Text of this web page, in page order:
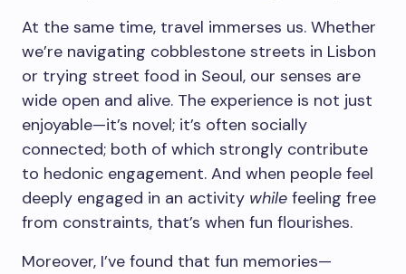
At the same time, travel immerses us. Whether
we’re navigating cobblestone streets in Lisbon
or trying street food in Seoul, our senses are
wide open and alive. The experience is not just
enjoyable—it’s novel; it’s often socially
connected; both of which strongly contribute
to hedonic engagement. And when people feel
deeply engaged in an activity while feeling free
from constraints, that’s when fun flourishes.
Moreover, I’ve found that fun memories—